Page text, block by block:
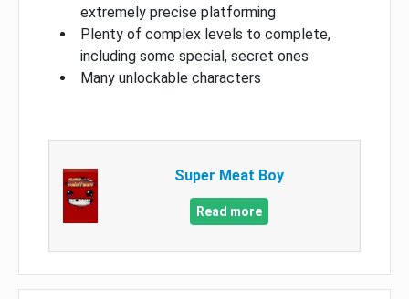
extremely precise platforming
Plenty of complex levels to complete,
including some special, secret ones
Many unlockable characters
Super Meat Boy
Read more